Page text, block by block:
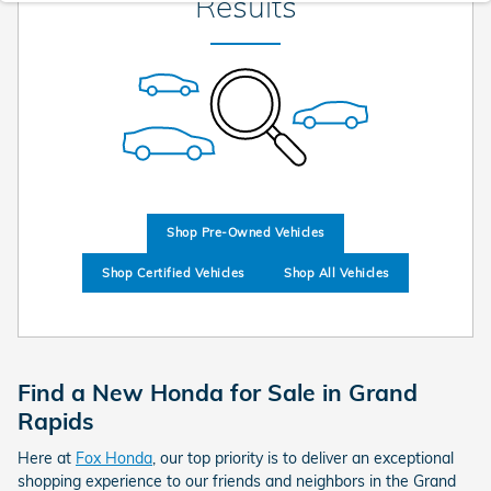
Shop Pre-Owned Vehicles
Shop Certified Vehicles Shop All Vehicles
Find a New Honda for Sale in Grand
Rapids
Here at Fox Honda, our top priority is to deliver an exceptional
shopping experience to our friends and neighbors in the Grand